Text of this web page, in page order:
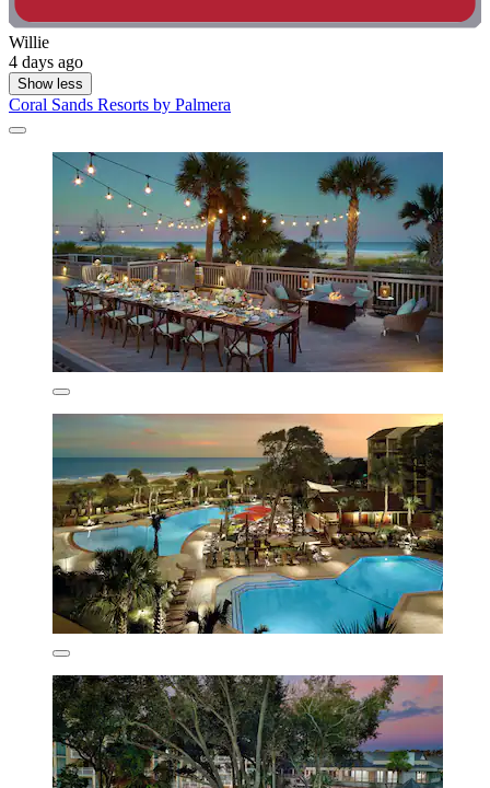
Willie
4 days ago
Show less
Coral Sands Resorts by Palmera